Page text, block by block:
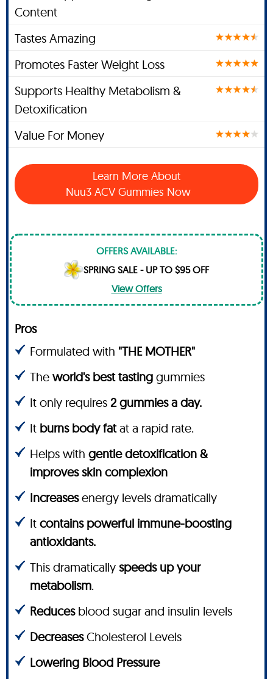
Content
Tastes Amazing
Promotes Faster Weight Loss
Supports Healthy Metabolism &
Detoxification
Value For Money
Learn More About
Nuu3 ACV Gummies Now
OFFERS AVAILABLE:
SPRING SALE - UP TO $95 OFF
View Offers
Pros
Formulated with "THE MOTHER"
The world's best tasting gummies
It only requires 2 gummies a day.
It burns body fatat a rapid rate.
Helps with gentle detoxification &
improves skin complexion
Increasesenergy levels dramatically
It contains powerful immune-boosting
antioxidants.
This dramatically speeds up your
metabolism.
Reducesblood sugar and insulin levels
DecreasesCholesterol Levels
Lowering Blood Pressure